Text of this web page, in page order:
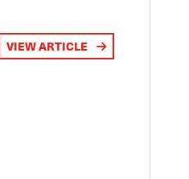
VIEW ARTICLE